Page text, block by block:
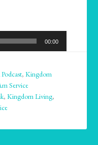
00:00
,Kingdom
Service
,Kingdom Living,